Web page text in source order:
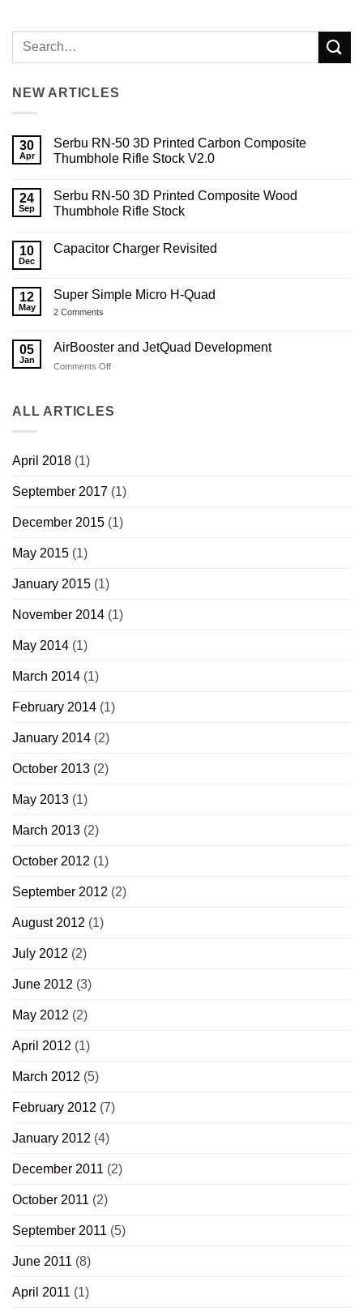
NEW ARTICLES
30
Apr
Serbu RN-50 3D Printed Carbon Composite
Thumbhole Rifle Stock V2.0
on
Serbu
RN-
Printed
Carbon
Rifle
Stock
V2.0
24
Sep
Serbu RN-50 3D Printed Composite Wood
Thumbhole Rifle Stock
on
Serbu
3D
Printed
Composite
Rifle
Stock
10
Dec
Capacitor Charger Revisited
Capacitor
Revisited
12
May
Super Simple Micro H-Quad
2 Comments
Micro
H-
Quad
05
Jan
AirBooster and JetQuad Development
Comments Offon
JetQuad
ALL ARTICLES
April 2018 (1)
September 2017 (1)
December 2015 (1)
May 2015 (1)
January 2015 (1)
November 2014 (1)
May 2014 (1)
March 2014 (1)
February 2014 (1)
January 2014 (2)
October 2013 (2)
May 2013 (1)
March 2013 (2)
October 2012 (1)
September 2012 (2)
August 2012 (1)
July 2012 (2)
June 2012 (3)
May 2012 (2)
April 2012 (1)
March 2012 (5)
February 2012 (7)
January 2012 (4)
December 2011 (2)
October 2011 (2)
September 2011 (5)
June 2011 (8)
April 2011 (1)